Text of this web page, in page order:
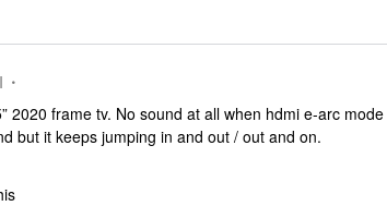
2020 frame tv. No sound at all when hdmi e-arc
but it keeps jumping in and out / out and on.